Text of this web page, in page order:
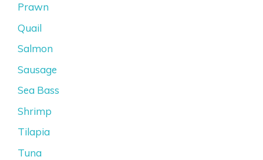
Prawn
Quail
Salmon
Sausage
Sea Bass
Shrimp
Tilapia
Tuna